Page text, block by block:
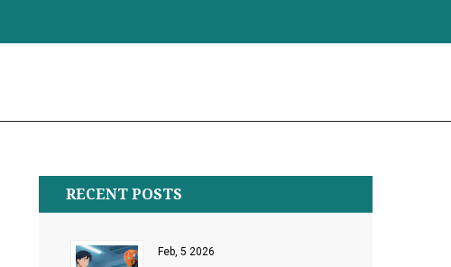
RECENT POSTS
Feb, 5 2026